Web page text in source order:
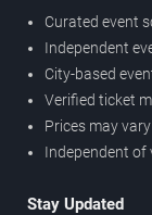
Curated event
Independent
City-based
Verified ticket
Prices may vary
Independent of
Stay Updated